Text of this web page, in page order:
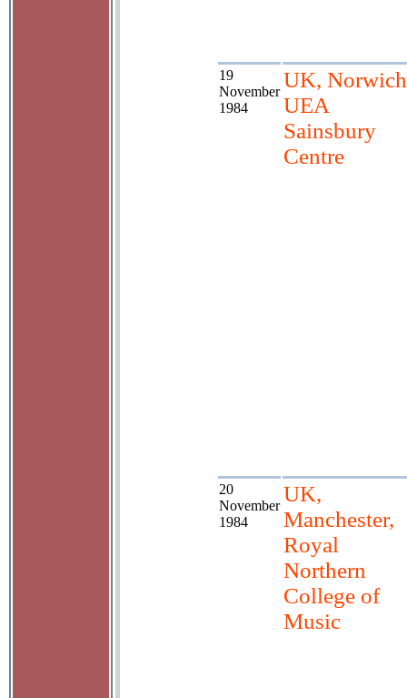
19
November
1984
UK,
UEA
Sainsbury
Centre
20
November
1984
UK,
Manchester,
Royal
Northern
College of
Music